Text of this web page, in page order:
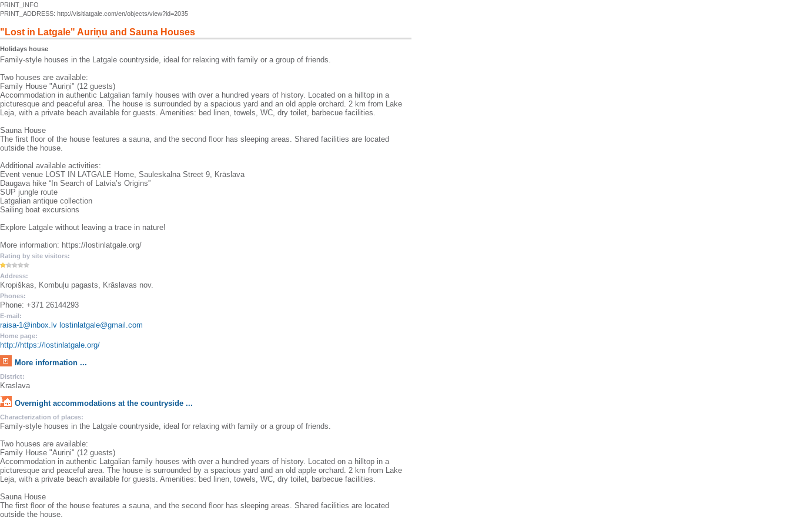
PRINT_INFO
PRINT_ADDRESS: http://visitlatgale.com/en/objects/view?id=2035
"Lost in Latgale" Auriņu and Sauna Houses
Holidays house
Family-style houses in the Latgale countryside, ideal for relaxing with family or a group of friends.
Two houses are available:
Family House "Auriņi" (12 guests)
Accommodation in authentic Latgalian family houses with over a hundred years of history. Located on a hilltop in a
picturesque and peaceful area. The house is surrounded by a spacious yard and an old apple orchard. 2 km from Lake
Leja, with a private beach available for guests. Amenities: bed linen, towels, WC, dry toilet, barbecue facilities.
Sauna House
The first floor of the house features a sauna, and the second floor has sleeping areas. Shared facilities are located
outside the house.
Additional available activities:
Event venue LOST IN LATGALE Home, Sauleskalna Street 9, Krāslava
Daugava hike “In Search of Latvia’s Origins”
SUP jungle route
Latgalian antique collection
Sailing boat excursions
Explore Latgale without leaving a trace in nature!
More information: https://lostinlatgale.org/
Rating by site visitors:
Address:
Kropiškas, Kombuļu pagasts, Krāslavas nov.
Phones:
Phone: +371 26144293
E-mail:
raisa-1@inbox.lv lostinlatgale@gmail.com
Home page:
http://https://lostinlatgale.org/
More information ...
District:
Kraslava
Overnight accommodations at the countryside ...
Characterization of places:
Family-style houses in the Latgale countryside, ideal for relaxing with family or a group of friends.
Two houses are available:
Family House "Auriņi" (12 guests)
Accommodation in authentic Latgalian family houses with over a hundred years of history. Located on a hilltop in a
picturesque and peaceful area. The house is surrounded by a spacious yard and an old apple orchard. 2 km from Lake
Leja, with a private beach available for guests. Amenities: bed linen, towels, WC, dry toilet, barbecue facilities.
Sauna House
The first floor of the house features a sauna, and the second floor has sleeping areas. Shared facilities are located
outside the house.